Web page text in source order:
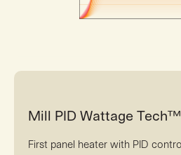
Mill PID Wattage Tech™
First panel heater with PID